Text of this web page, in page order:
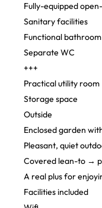
Fully-equipped
Sanitary facilities
Functional
Separate WC
+++
Practical utility room
Storage space
Outside
Enclosed garden
Pleasant, quiet
Covered lean-to →
A real plus for
Facilities included